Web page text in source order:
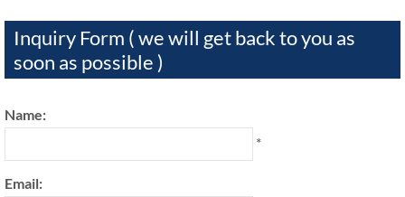
Inquiry Form ( we will get back to you as
soon as possible )
Name:
*
Email: